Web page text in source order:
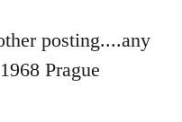
posting....any
Prague